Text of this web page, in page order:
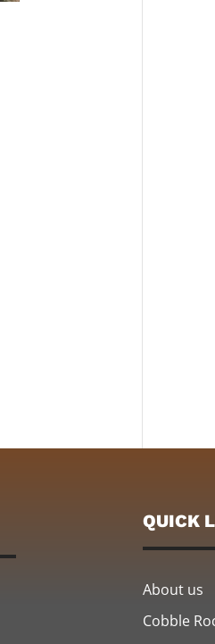
QUICK
About us
Cobble